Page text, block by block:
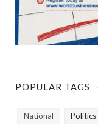
POPULAR TAGS
National Politics